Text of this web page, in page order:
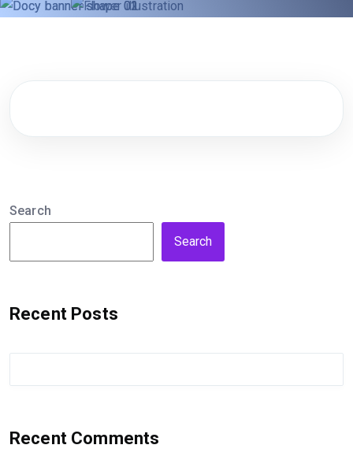
Search
Search
Recent Posts
Recent Comments